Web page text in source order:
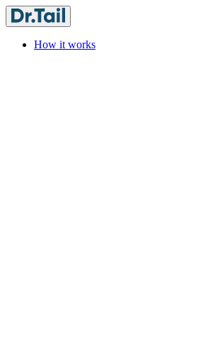
How it works